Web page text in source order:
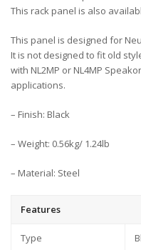
This rack panel is also
This panel is designed for
It is not designed to fit old
with NL2MP or NL4MP
applications.
– Finish: Black
– Weight: 0.56kg/ 1.24lb
– Material: Steel
Features
Type